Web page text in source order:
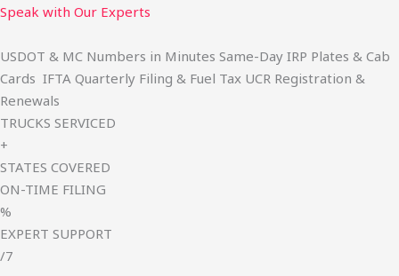
Speak with Our Experts
USDOT & MC Numbers in Minutes Same-Day IRP Plates & Cab
Cards IFTA Quarterly Filing & Fuel Tax UCR Registration &
Renewals
TRUCKS SERVICED
+
STATES COVERED
ON-TIME FILING
%
EXPERT SUPPORT
/7